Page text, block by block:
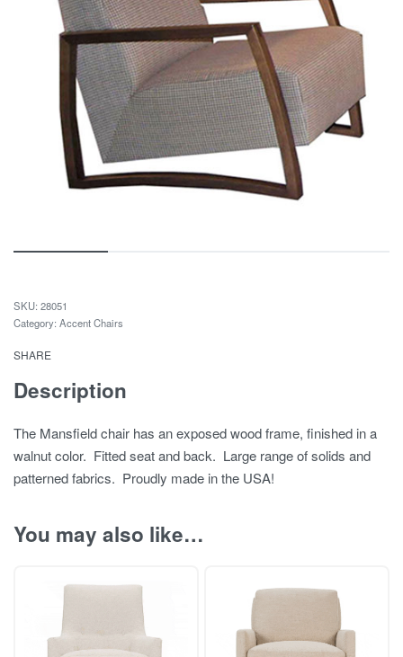
28051
Category: Accent Chairs
SHARE
Description
The Mansfield chair has an exposed wood frame, finished in a
walnut color. Fitted seat and back. Large range of solids and
patterned fabrics. Proudly made in the USA!
You may also like…